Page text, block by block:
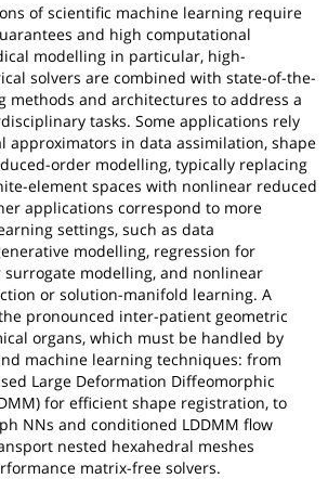
of scientific machine learning require
and high computational
modelling in particular, high-
solvers are combined with state-of-the-
methods and architectures to address a
tasks. Some applications rely
approximators in data assimilation, shape
order modelling, typically replacing
element spaces with nonlinear reduced
applications correspond to more
settings, such as data
modelling, regression for
modelling, and nonlinear
or solution-manifold learning. A
pronounced inter-patient geometric
organs, which must be handled by
machine learning techniques: from
Large Deformation Diffeomorphic
for efficient shape registration, to
NNs and conditioned LDDMM flow
nested hexahedral meshes
matrix-free solvers.